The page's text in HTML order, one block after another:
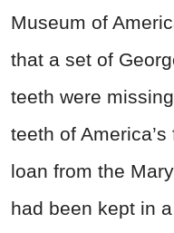
Museum of
that a set of
teeth were
teeth of
loan from the
had been kept in